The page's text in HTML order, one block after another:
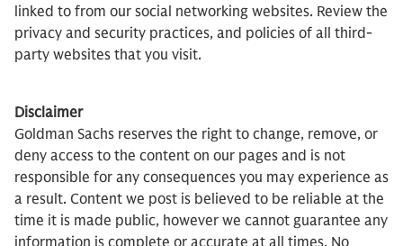
linked to from our social networking websites. Review the
privacy and security practices, and policies of all third-
party websites that you visit.
Disclaimer
Goldman Sachs reserves the right to change, remove, or
deny access to the content on our pages and is not
responsible for any consequences you may experience as
a result. Content we post is believed to be reliable at the
time it is made public, however we cannot guarantee any
information is complete or accurate at all times. No